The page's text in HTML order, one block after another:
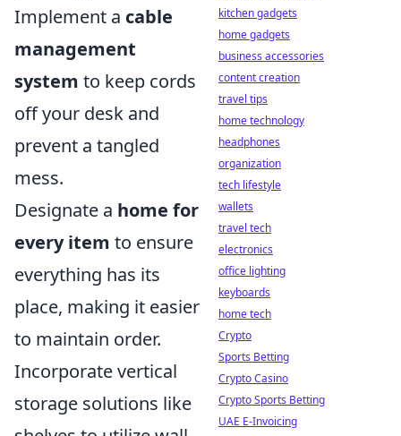
Implement a cable
management
system to keep cords
off your desk and
prevent a tangled
mess.
Designate a home for
every item to ensure
everything has its
place, making it easier
to maintain order.
Incorporate vertical
storage solutions like
kitchen gadgets
home gadgets
business accessories
content creation
travel tips
home technology
headphones
organization
tech lifestyle
wallets
travel tech
electronics
office lighting
keyboards
home tech
Crypto
Sports Betting
Crypto Casino
Crypto Sports Betting
UAE E-Invoicing